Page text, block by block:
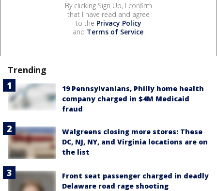
By clicking Sign Up, I confirm
that I have read and agree
to the Privacy Policy
and Terms of Service.
Trending
19 Pennsylvanians, Philly home health
company charged in $4M Medicaid
fraud
Walgreens closing more stores: These
DC, NJ, NY, and Virginia locations are on
the list
Front seat passenger charged in deadly
Delaware road rage shooting